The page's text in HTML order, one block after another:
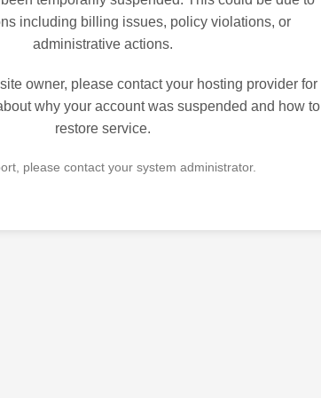
including billing issues, policy violations, or
administrative actions.
owner, please contact your hosting provider for
why your account was suspended and how to
restore service.
please contact your system administrator.